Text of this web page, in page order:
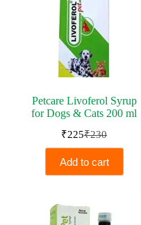
Petcare Livoferol Syrup
for Dogs & Cats 200 ml
₹230
Original
price
was:
₹230.
₹225Current
price
is:
₹225.
Add to cart